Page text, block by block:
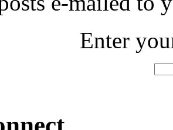
Enter